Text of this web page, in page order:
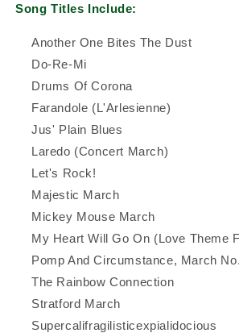
Song Titles Include:
Another One Bites The Dust
Do-Re-Mi
Drums Of Corona
Farandole (L'Arlesienne)
Jus' Plain Blues
Laredo (Concert March)
Let's Rock!
Majestic March
Mickey Mouse March
My Heart Will Go On (Love Theme
Pomp And Circumstance, March
The Rainbow Connection
Stratford March
Supercalifragilisticexpialidocious